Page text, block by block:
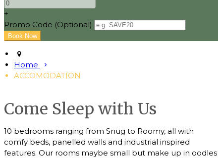
+
Promo Code (Optional)
Home
ACCOMODATION
Come Sleep with Us
10 bedrooms ranging from Snug to Roomy, all with
comfy beds, panelled walls and industrial inspired
features. Our rooms maybe small but make up in oodles